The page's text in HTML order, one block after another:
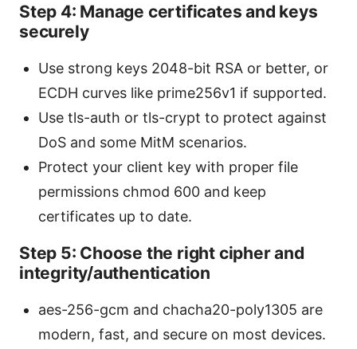
Step 4: Manage certificates and keys
securely
Use strong keys 2048-bit RSA or better, or
ECDH curves like prime256v1 if supported.
Use tls-auth or tls-crypt to protect against
DoS and some MitM scenarios.
Protect your client key with proper file
permissions chmod 600 and keep
certificates up to date.
Step 5: Choose the right cipher and
integrity/authentication
aes-256-gcm and chacha20-poly1305 are
modern, fast, and secure on most devices.